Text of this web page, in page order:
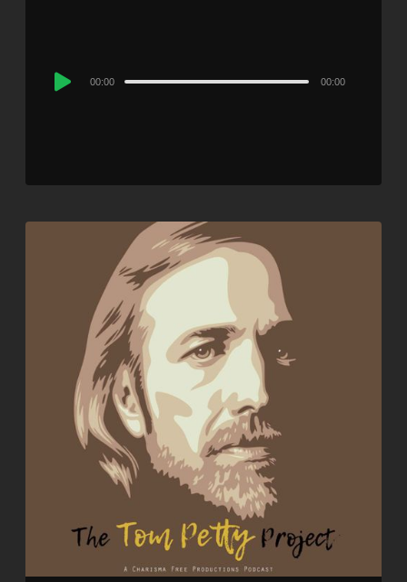
Audio
00:00 00:00